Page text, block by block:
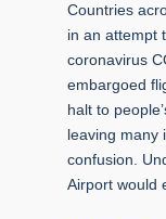
Countries
in an attempt
coronavirus
embargoed
halt to
leaving many
confusion.
Airport would